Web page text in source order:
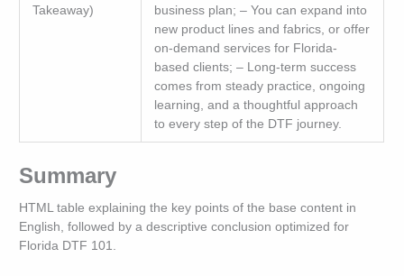
Takeaway)
business plan; – You can expand into
new product lines and fabrics, or offer
on-demand services for Florida-
based clients; – Long-term success
comes from steady practice, ongoing
learning, and a thoughtful approach
to every step of the DTF journey.
Summary
HTML table explaining the key points of the base content in
English, followed by a descriptive conclusion optimized for
Florida DTF 101.